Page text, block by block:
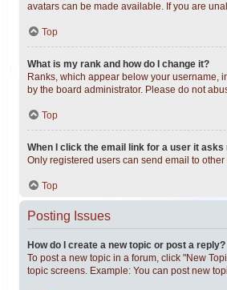
avatars can be made available. If you are
Top
What is my rank and how do I change it?
Ranks, which appear below your username,
by the board administrator. Please do not
Top
When I click the email link for a user it asks
Only registered users can send email to
Top
Posting Issues
How do I create a new topic or post a reply?
To post a new topic in a forum, click "New
topic screens. Example: You can post new